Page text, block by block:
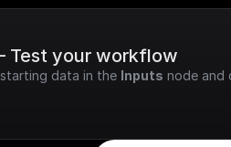
Test your workflow
data in the Inputs node and